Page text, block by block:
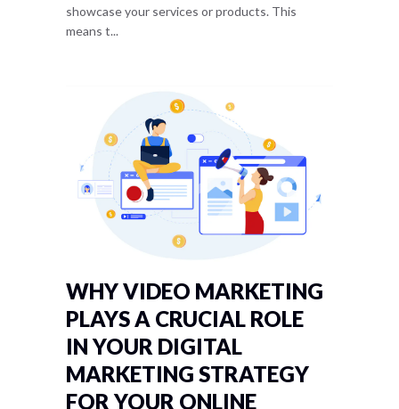
showcase your services or products. This
means t...
WHY VIDEO MARKETING
PLAYS A CRUCIAL ROLE
IN YOUR DIGITAL
MARKETING STRATEGY
FOR YOUR ONLINE